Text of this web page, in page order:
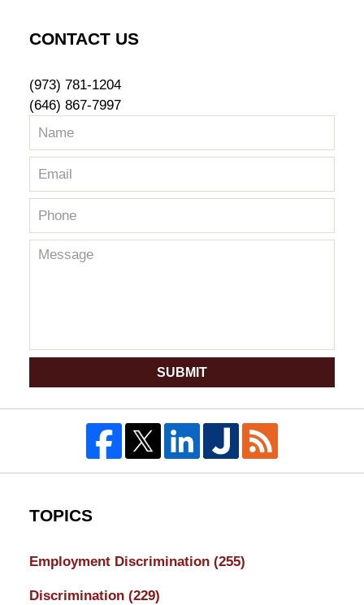
CONTACT US
(973) 781-1204
(646) 867-7997
SUBMIT
TOPICS
Employment Discrimination (255)
Discrimination (229)